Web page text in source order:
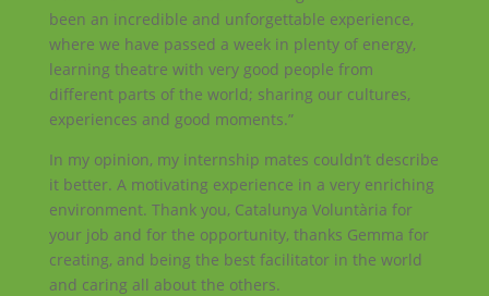
been an incredible and unforgettable experience,
where we have passed a week in plenty of energy,
learning theatre with very good people from
different parts of the world; sharing our cultures,
experiences and good moments.”
In my opinion, my internship mates couldn’t describe
it better. A motivating experience in a very enriching
environment. Thank you, Catalunya Voluntària for
your job and for the opportunity, thanks Gemma for
creating, and being the best facilitator in the world
and caring all about the others.